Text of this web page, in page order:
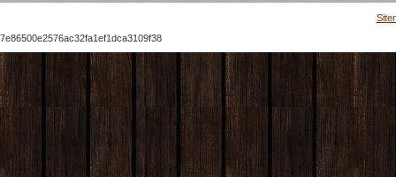
7e86500e2576ac32fa1ef1dca3109f38